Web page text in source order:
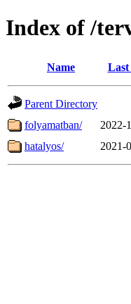
Index of /
Name Last
Parent Directory
folyamatban/
2022-
hatalyos/
2021-